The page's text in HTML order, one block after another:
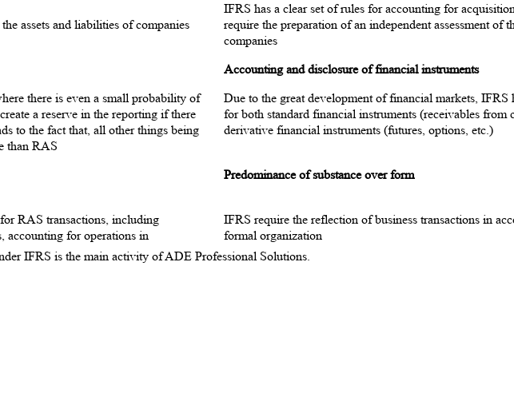
assets and liabilities of companies
IFRS has a clear set of rules for accounting for
require the preparation of an independent assessment of
companies
there is even a small probability of
a reserve in the reporting if there
to the fact that, all other things being
than RAS
Accounting and disclosure of financial instruments
Due to the great development of financial markets, IFRS
for both standard financial instruments (receivables from
derivative financial instruments (futures, options, etc.)
RAS transactions, including
accounting for operations in
Predominance of substance over form
IFRS require the reflection of business transactions in
formal organization
IFRS is the main activity of ADE Professional Solutions.